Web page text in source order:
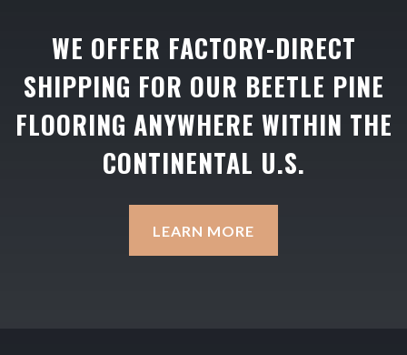
WE OFFER FACTORY-DIRECT
SHIPPING FOR OUR BEETLE PINE
FLOORING ANYWHERE WITHIN THE
CONTINENTAL U.S.
LEARN MORE